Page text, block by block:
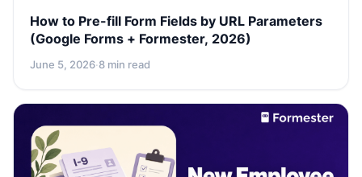
How to Pre-fill Form Fields by URL Parameters
(Google Forms + Formester, 2026)
June 5, 2026·8 min read